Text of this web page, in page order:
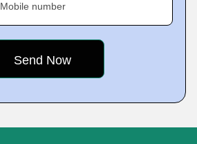
Mobile number